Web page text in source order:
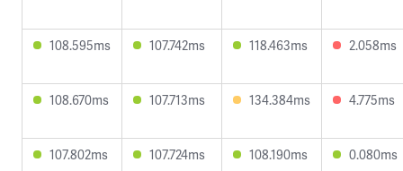
108.595ms 107.742ms 118.463ms 2.058ms
108.670ms 107.713ms 134.384ms 4.775ms
107.802ms 107.724ms 108.190ms 0.080ms